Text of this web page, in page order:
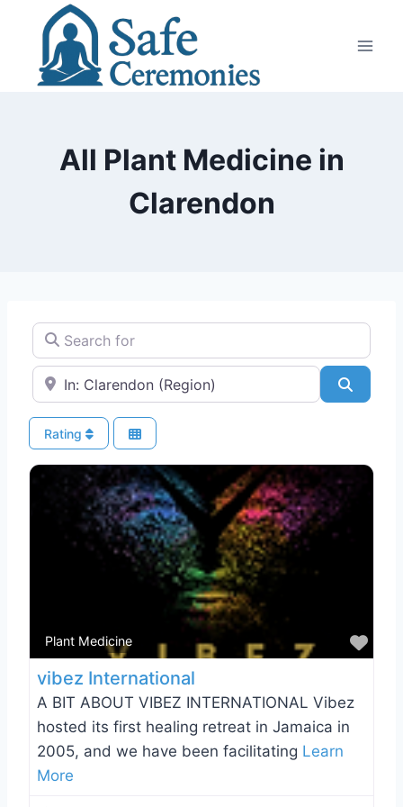
content
All Plant Medicine in
Clarendon
Search for
Near
Rating
Plant Medicine
vibez International
A BIT ABOUT VIBEZ INTERNATIONAL Vibez
hosted its first healing retreat in Jamaica in
2005, and we have been facilitating Learn
More